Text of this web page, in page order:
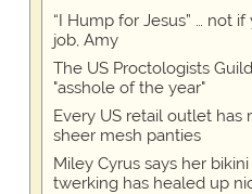
“I Hump for Jesus” … not
job, Amy
The US Proctologists
"asshole of the year"
Every US retail outlet has
sheer mesh panties
Miley Cyrus says her
twerking has healed up